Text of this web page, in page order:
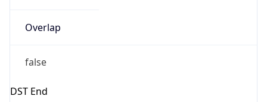
Overlap
false
DST End